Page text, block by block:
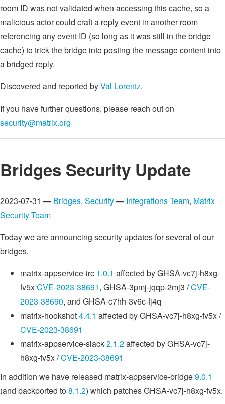
room ID was not validated when accessing this cache, so a
malicious actor could craft a reply event in another room
referencing any event ID (so long as it was still in the bridge
cache) to trick the bridge into posting the message content into
a bridged reply.
Discovered and reported byVal Lorentz.
If you have further questions, please reach out on
security@matrix.org
Bridges Security Update
2023-07-31 — Bridges, Security— Integrations Team, Matrix
Security Team
Today we are announcing security updates for several of our
bridges.
matrix-appservice-irc 1.0.1 affected by GHSA-vc7j-h8xg-
fv5xCVE-2023-38691, GHSA-3pmj-jqqp-2mj3 /CVE-
2023-38690, and GHSA-c7hh-3v6c-fj4q
matrix-hookshot4.4.1 affected by GHSA-vc7j-h8xg-fv5x /
CVE-2023-38691
matrix-appservice-slack2.1.2affected by GHSA-vc7j-
h8xg-fv5x /CVE-2023-38691
In addition we have released matrix-appservice-bridge9.0.1
(and backported to8.1.2) which patches GHSA-vc7j-h8xg-fv5x.